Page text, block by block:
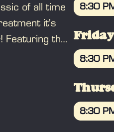
of all time
it’s
Featuring the
8:30
8:30
8:30